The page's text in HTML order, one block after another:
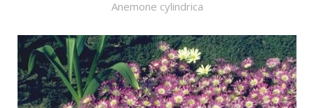
Anemone cylindrica